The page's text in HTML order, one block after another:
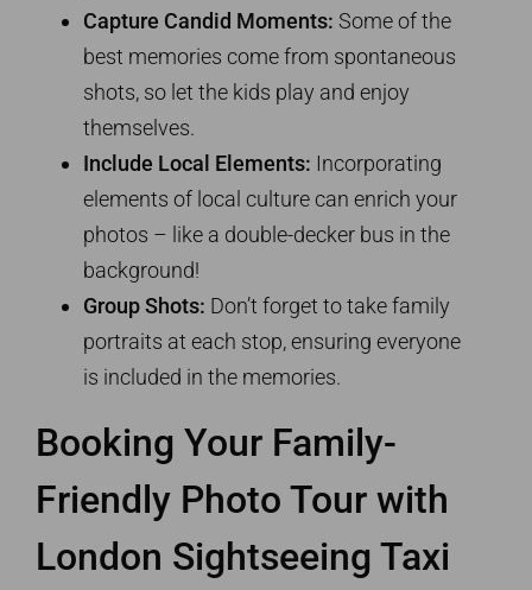
Capture Candid Moments: Some of the
best memories come from spontaneous
shots, so let the kids play and enjoy
themselves.
Include Local Elements: Incorporating
elements of local culture can enrich your
photos – like a double-decker bus in the
background!
Group Shots: Don’t forget to take family
portraits at each stop, ensuring everyone
is included in the memories.
Booking Your Family-
Friendly Photo Tour with
London Sightseeing Taxi